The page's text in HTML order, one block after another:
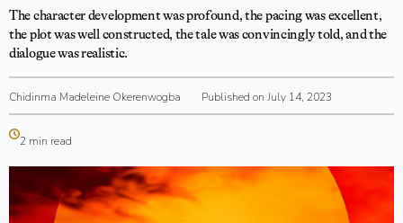
The character development was profound, the pacing was excellent,
the plot was well constructed, the tale was convincingly told, and the
dialogue was realistic.
Chidinma Madeleine Okerenwogba Published on July 14, 2023
2 min read